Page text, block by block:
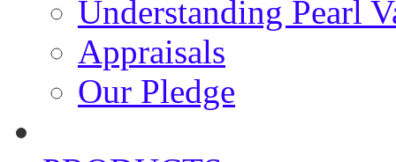
Understanding Pearl
Appraisals
Our Pledge